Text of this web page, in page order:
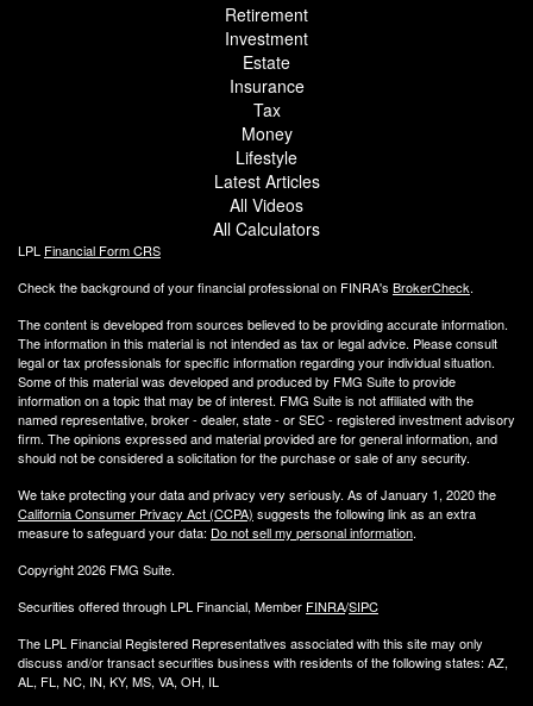
Retirement
Investment
Estate
Insurance
Tax
Money
Lifestyle
Latest Articles
All Videos
All Calculators
LPL Financial Form CRS
Check the background of your financial professional on FINRA's BrokerCheck.
The content is developed from sources believed to be providing accurate information.
The information in this material is not intended as tax or legal advice. Please consult
legal or tax professionals for specific information regarding your individual situation.
Some of this material was developed and produced by FMG Suite to provide
information on a topic that may be of interest. FMG Suite is not affiliated with the
named representative, broker - dealer, state - or SEC - registered investment advisory
firm. The opinions expressed and material provided are for general information, and
should not be considered a solicitation for the purchase or sale of any security.
We take protecting your data and privacy very seriously. As of January 1, 2020 the
California Consumer Privacy Act (CCPA) suggests the following link as an extra
measure to safeguard your data: Do not sell my personal information.
Copyright 2026 FMG Suite.
Securities offered through LPL Financial, Member FINRA/SIPC
The LPL Financial Registered Representatives associated with this site may only
discuss and/or transact securities business with residents of the following states: AZ,
AL, FL, NC, IN, KY, MS, VA, OH, IL